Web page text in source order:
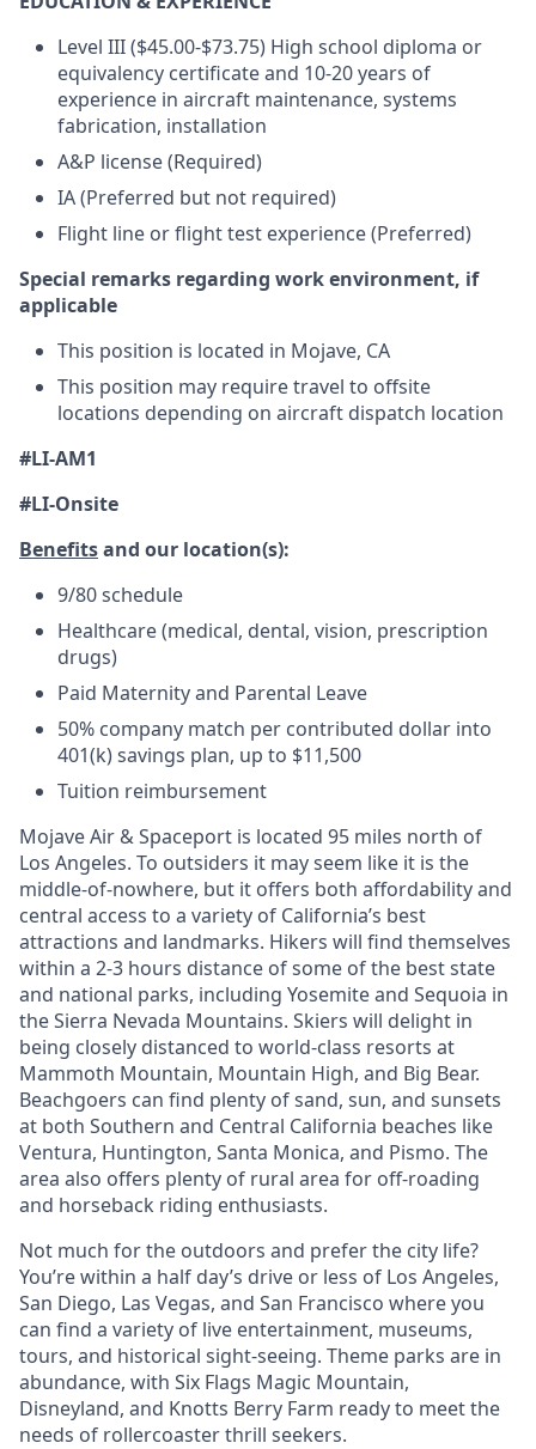
Level III ($45.00-$73.75) High school diploma or
equivalency certificate and 10-20 years of
experience in aircraft maintenance, systems
fabrication, installation
A&P license (Required)
IA (Preferred but not required)
Flight line or flight test experience (Preferred)
Special remarks regarding work environment, if
applicable
This position is located in Mojave, CA
This position may require travel to offsite
locations depending on aircraft dispatch location
#LI-AM1
#LI-Onsite
Benefitsand our location(s):
9/80 schedule
Healthcare (medical, dental, vision, prescription
drugs)
Paid Maternity and Parental Leave
50% company match per contributed dollar into
401(k) savings plan, up to $11,500
Tuition reimbursement
Mojave Air & Spaceport is located 95 miles north of
Los Angeles. To outsiders it may seem like it is the
middle-of-nowhere, but it offers both affordability and
central access to a variety of California’s best
attractions and landmarks. Hikers will find themselves
within a 2-3 hours distance of some of the best state
and national parks, including Yosemite and Sequoia in
the Sierra Nevada Mountains. Skiers will delight in
being closely distanced to world-class resorts at
Mammoth Mountain, Mountain High, and Big Bear.
Beachgoers can find plenty of sand, sun, and sunsets
at both Southern and Central California beaches like
Ventura, Huntington, Santa Monica, and Pismo. The
area also offers plenty of rural area for off-roading
and horseback riding enthusiasts.
Not much for the outdoors and prefer the city life?
You’re within a half day’s drive or less of Los Angeles,
San Diego, Las Vegas, and San Francisco where you
can find a variety of live entertainment, museums,
tours, and historical sight-seeing. Theme parks are in
abundance, with Six Flags Magic Mountain,
Disneyland, and Knotts Berry Farm ready to meet the
needs of rollercoaster thrill seekers.